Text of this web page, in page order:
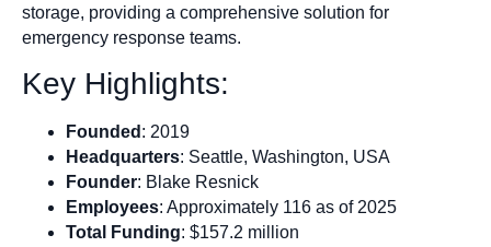
storage, providing a comprehensive solution for
emergency response teams.
Key Highlights:
Founded : 2019
Headquarters: Seattle, Washington, USA
Founder: Blake Resnick
Employees: Approximately 116 as of 2025
Total Funding: $157.2 million